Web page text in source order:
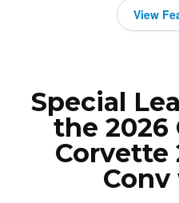
Special
the 2026
Corvette
Conv